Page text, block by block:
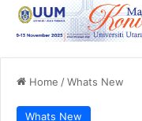
Home /Whats New
Whats New